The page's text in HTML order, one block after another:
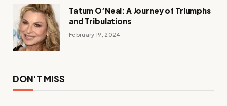
Tatum O’Neal: A Journey of Triumphs
and Tribulations
February 19, 2024
DON'T MISS